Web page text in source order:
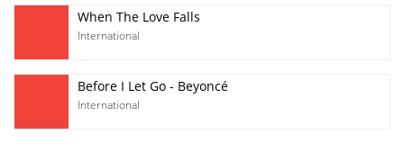
When The Love Falls
International
Before I Let Go - Beyoncé
International